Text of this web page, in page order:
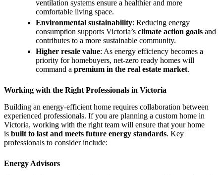
ventilation systems ensure a healthier and more
comfortable living space.
Environmental sustainability: Reducing energy
consumption supports Victoria’s climate action goals and
contributes to a more sustainable community.
Higher resale value: As energy efficiency becomes a
priority for homebuyers, net-zero ready homes will
command a premium in the real estate market.
Working with the Right Professionals in Victoria
Building an energy-efficient home requires collaboration between
experienced professionals. If you are planning a custom home in
Victoria, working with the right team will ensure that your home
is built to last and meets future energy standards. Key
professionals to consider include:
Energy Advisors